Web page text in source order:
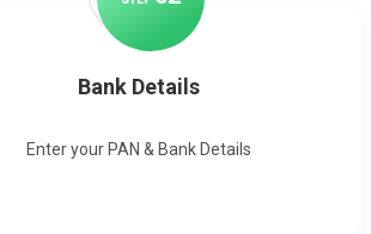
Bank Details
Enter your PAN & Bank Details